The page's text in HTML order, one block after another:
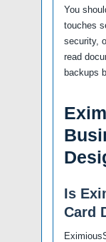
You
touches
security,
read
backups
Is
Card